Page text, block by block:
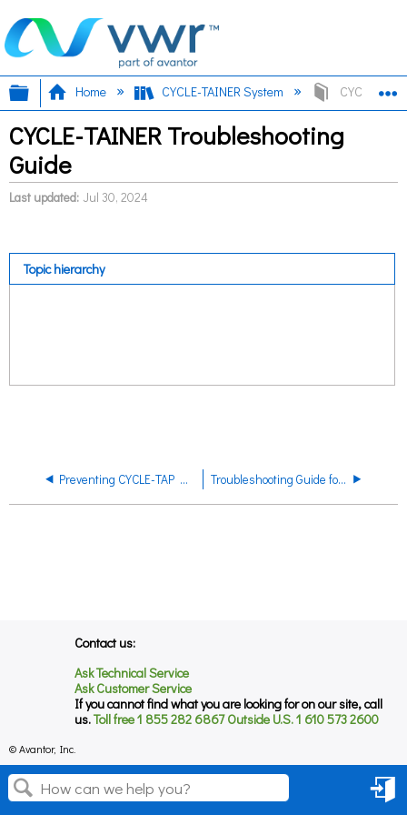
Expand/collapse global hierarchy
Home CYCLE-TAINER System CYCLE-
CYCLE-TAINER Troubleshooting
Guide
Last updated Jul 30, 2024
Topic hierarchy
Preventing CYCLE-TAP Dispenser Toggle Valve from Being Left Open Troubleshooting Guide for CYCLE-TAINER Solvent Delivery Systems
Contact us:
Ask Technical Service
Ask Customer Service
If you cannot find what you are looking for on our site, call
us.Toll free 1 855 282 6867 Outside U.S. 1 610 573 2600
© Avantor, Inc.